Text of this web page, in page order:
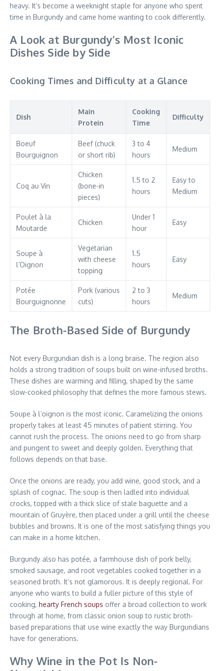
heavy. It’s become a weeknight staple for anyone who spent
time in Burgundy and came home wanting to cook differently.
A Look at Burgundy’s Most Iconic
Dishes Side by Side
Cooking Times and Difficulty at a Glance
Dish
Main
Protein
Cooking
Time
Difficulty
Boeuf
Bourguignon
Beef (chuck
or short rib)
3 to 4
hours
Medium
Coq au Vin
Chicken
(bone-in
pieces)
1.5 to 2
hours
Easy to
Medium
Poulet à la
Moutarde
Chicken
Under 1
hour
Easy
Soupe à
l’Oignon
Vegetarian
with cheese
topping
1.5
hours
Easy
Potée
Bourguignonne
Pork (various
cuts)
2 to 3
hours
Medium
The Broth-Based Side of Burgundy
Not every Burgundian dish is a long braise. The region also
holds a strong tradition of soups built on wine-infused broths.
These dishes are warming and filling, shaped by the same
slow-cooked philosophy that defines the more famous stews.
Soupe à l’oignon is the most iconic. Caramelizing the onions
properly takes at least 45 minutes of patient stirring. You
cannot rush the process. The onions need to go from sharp
and pungent to sweet and deeply golden. Everything that
follows depends on that base.
Once the onions are ready, you add wine, good stock, and a
splash of cognac. The soup is then ladled into individual
crocks, topped with a thick slice of stale baguette and a
mountain of Gruyère, then placed under a grill until the cheese
bubbles and browns. It is one of the most satisfying things you
can make in a home kitchen.
Burgundy also has potée, a farmhouse dish of pork belly,
smoked sausage, and root vegetables cooked together in a
seasoned broth. It’s not glamorous. It is deeply regional. For
anyone who wants to build a fuller picture of this style of
cooking, hearty French soups offer a broad collection to work
through at home, from classic onion soup to rustic broth-
based preparations that use wine exactly the way Burgundians
have for generations.
Why Wine in the Pot Is Non-